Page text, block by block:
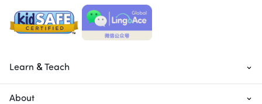
Learn & Teach
About